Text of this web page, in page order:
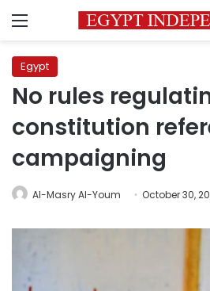
Menu
Egypt
No rules
constitution
campaigning
Al-Masry Al-Youm October 30,